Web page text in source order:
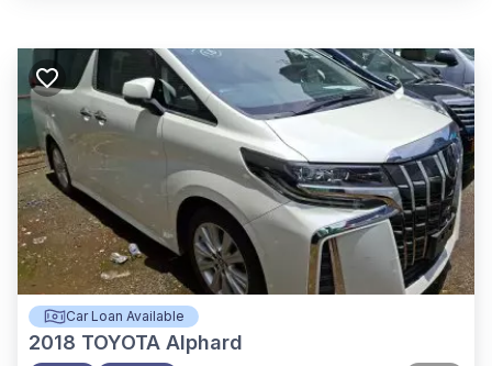
Car Loan Available
2018 TOYOTA Alphard